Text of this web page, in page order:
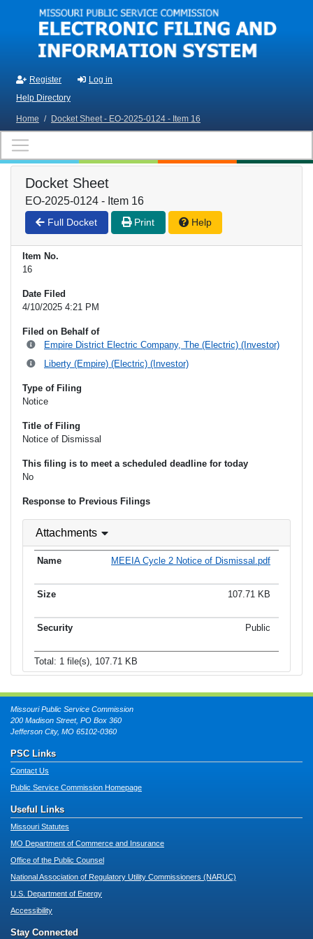
Skip to main content
Register
Log in
Help Directory
Home / Docket Sheet - EO-2025-0124 - Item 16
Docket Sheet
EO-2025-0124 - Item 16
Full Docket Print Help
Item No.
16
Date Filed
4/10/2025 4:21 PM
Filed on Behalf of
Empire District Electric Company, The (Electric) (Investor)
Liberty (Empire) (Electric) (Investor)
Type of Filing
Notice
Title of Filing
Notice of Dismissal
This filing is to meet a scheduled deadline for today
No
Response to Previous Filings
Attachments
MEEIA Cycle 2 Notice of Dismissal.pdf
107.71 KB
Public
Total: 1 file(s), 107.71 KB
Missouri Public Service Commission
200 Madison Street, PO Box 360
Jefferson City, MO 65102-0360
PSC Links
Contact Us
Public Service Commission Homepage
Useful Links
Missouri Statutes
MO Department of Commerce and Insurance
Office of the Public Counsel
National Association of Regulatory Utility Commissioners (NARUC)
U.S. Department of Energy
Accessibility
Stay Connected